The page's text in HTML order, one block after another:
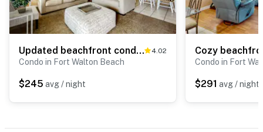
Updated beachfront condo with beach setup - quick drive to entertainment! 4.02
Condo in Fort Walton Beach
$245 avg / night
Condo in Fort
$291 avg / night